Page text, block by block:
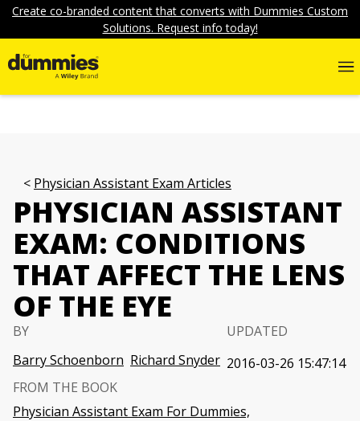
Create co-branded content that converts with Dummies Custom
Solutions. Request info today!
Physician Assistant Exam Articles
PHYSICIAN ASSISTANT
EXAM: CONDITIONS
THAT AFFECT THE LENS
OF THE EYE
BY
Barry Schoenborn Richard Snyder
UPDATED
2016-03-26 15:47:14
FROM THE BOOK
Physician Assistant Exam For Dummies,